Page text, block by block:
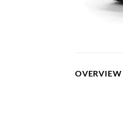
OVERVIEW